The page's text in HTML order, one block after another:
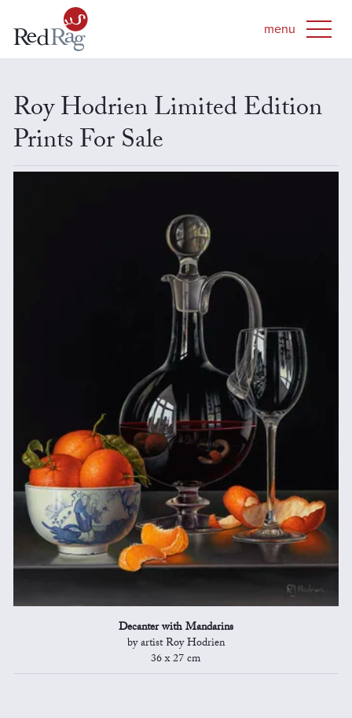
Roy Hodrien Limited Edition
Prints For Sale
Decanter with Mandarins
by artist Roy Hodrien
36 x 27 cm